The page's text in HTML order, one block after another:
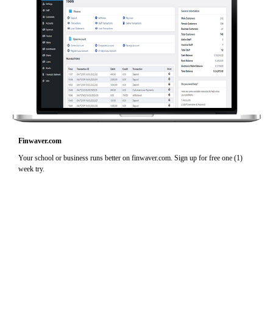
Finwaver.com
Your school or business runs better on finwaver.com. Sign up for free one (1)
week try.